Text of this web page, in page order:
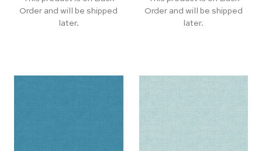
Order and will be shipped
later.
Order and will be shipped
later.